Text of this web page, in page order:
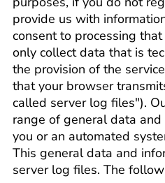
provide us with
consent to processing
only collect data that is
the provision of the
that your browser
called server log files").
range of general data
you or an automated
This general data and
server log files. The